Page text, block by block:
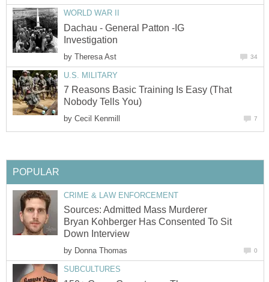
WORLD WAR II
Dachau - General Patton -IG
Investigation
by Theresa Ast 34
U.S. MILITARY
7 Reasons Basic Training Is Easy (That
Nobody Tells You)
by Cecil Kenmill 7
POPULAR
CRIME & LAW ENFORCEMENT
Sources: Admitted Mass Murderer
Bryan Kohberger Has Consented To Sit
Down Interview
by Donna Thomas 0
SUBCULTURES